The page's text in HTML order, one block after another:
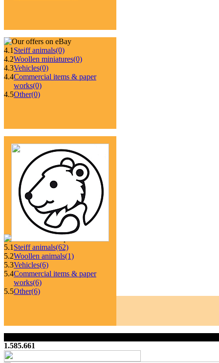
4.1 Steiff animals(0)
4.2Woollen miniatures(0)
4.3Vehicles(0)
4.4Commercial items & paper
works(0)
4.5Other(0)
5.1 Steiff animals(62)
5.2Woollen animals(1)
5.3Vehicles(6)
5.4Commercial items & paper
works(6)
5.5Other(6)
1.585.661